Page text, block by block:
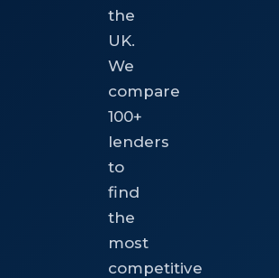
the
UK.
We
compare
100+
lenders
to
find
the
most
competitive